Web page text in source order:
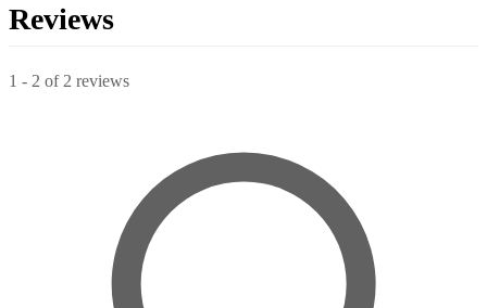
Reviews
1 - 2 of 2 reviews